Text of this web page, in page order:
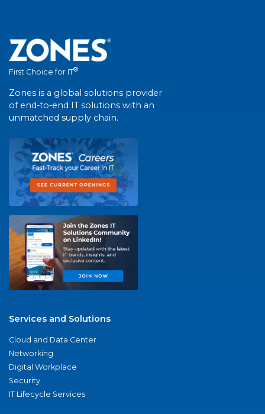
First Choice for IT®
Zones is a global solutions provider
of end-to-end IT solutions with an
unmatched supply chain.
Services and Solutions
Cloud and Data Center
Networking
Digital Workplace
Security
IT Lifecycle Services